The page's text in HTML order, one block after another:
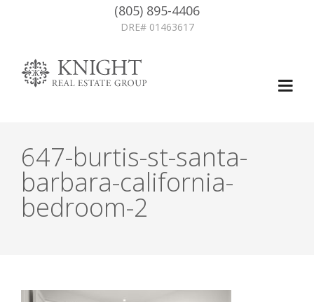
(805) 895-4406
DRE# 01463617
647-burtis-st-santa-
barbara-california-
bedroom-2